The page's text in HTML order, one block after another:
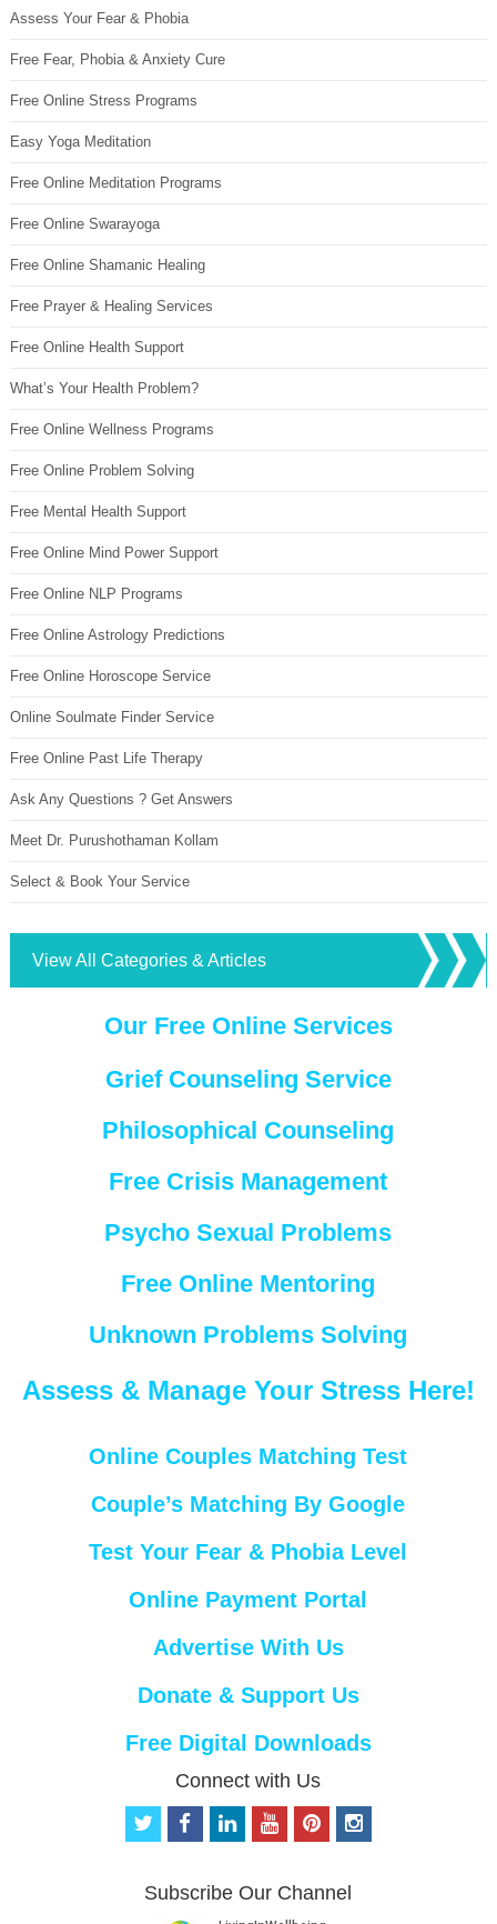
Assess Your Fear & Phobia
Free Fear, Phobia & Anxiety Cure
Free Online Stress Programs
Easy Yoga Meditation
Free Online Meditation Programs
Free Online Swarayoga
Free Online Shamanic Healing
Free Prayer & Healing Services
Free Online Health Support
What’s Your Health Problem?
Free Online Wellness Programs
Free Online Problem Solving
Free Mental Health Support
Free Online Mind Power Support
Free Online NLP Programs
Free Online Astrology Predictions
Free Online Horoscope Service
Online Soulmate Finder Service
Free Online Past Life Therapy
Ask Any Questions ? Get Answers
Meet Dr. Purushothaman Kollam
Select & Book Your Service
View All Categories & Articles
Our Free Online Services
Grief Counseling Service
Philosophical Counseling
Free Crisis Management
Psycho Sexual Problems
Free Online Mentoring
Unknown Problems Solving
Assess & Manage Your Stress Here!
Online Couples Matching Test
Couple’s Matching By Google
Test Your Fear & Phobia Level
Online Payment Portal
Advertise With Us
Donate & Support Us
Free Digital Downloads
Connect with Us
t
t
f
b
e
o
u
p
e
i
Subscribe Our Channel